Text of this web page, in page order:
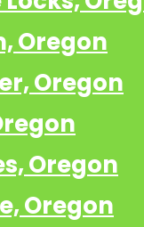
Oregon
Oregon
Oregon
Oregon